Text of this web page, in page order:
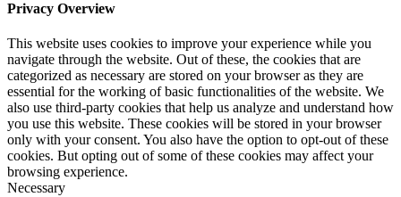
Privacy Overview
This website uses cookies to improve your experience while you
navigate through the website. Out of these, the cookies that are
categorized as necessary are stored on your browser as they are
essential for the working of basic functionalities of the website. We
also use third-party cookies that help us analyze and understand how
you use this website. These cookies will be stored in your browser
only with your consent. You also have the option to opt-out of these
cookies. But opting out of some of these cookies may affect your
browsing experience.
Necessary